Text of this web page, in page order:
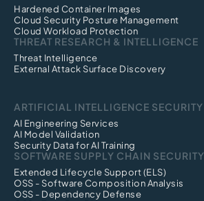
Hardened Container Images
Cloud Security Posture Management
Cloud Workload Protection
THREAT RESEARCH & INTELLIGENCE
Threat Intelligence
External Attack Surface Discovery
ARTIFICIAL INTELLIGENCE SECURITY
AI Engineering Services
AI Model Validation
Security Data for AI Training
SOFTWARE SUPPLY CHAIN SECURITY
Extended Lifecycle Support (ELS)
OSS - Software Composition Analysis
OSS - Dependency Defense